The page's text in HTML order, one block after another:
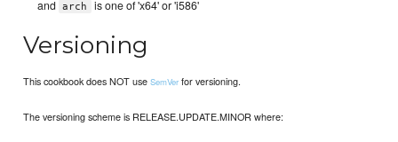
and arch is one of 'x64' or 'i586'
Versioning
This cookbook does NOT useSemVer for versioning.
The versioning scheme is RELEASE.UPDATE.MINOR where: